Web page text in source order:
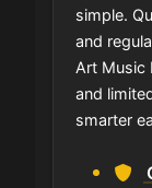
simple.
and
Art Music
and
smarter